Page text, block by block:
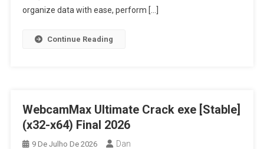
organize data with ease, perform […]
Continue Reading
WebcamMax Ultimate Crack exe [Stable]
(x32-x64) Final 2026
9 De Julho De 2026 Dan